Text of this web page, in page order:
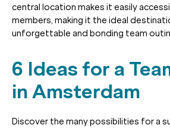
central location makes it easily
members, making it the ideal
unforgettable and bonding team
6 Ideas for a
in Amsterdam
Discover the many possibilities for a